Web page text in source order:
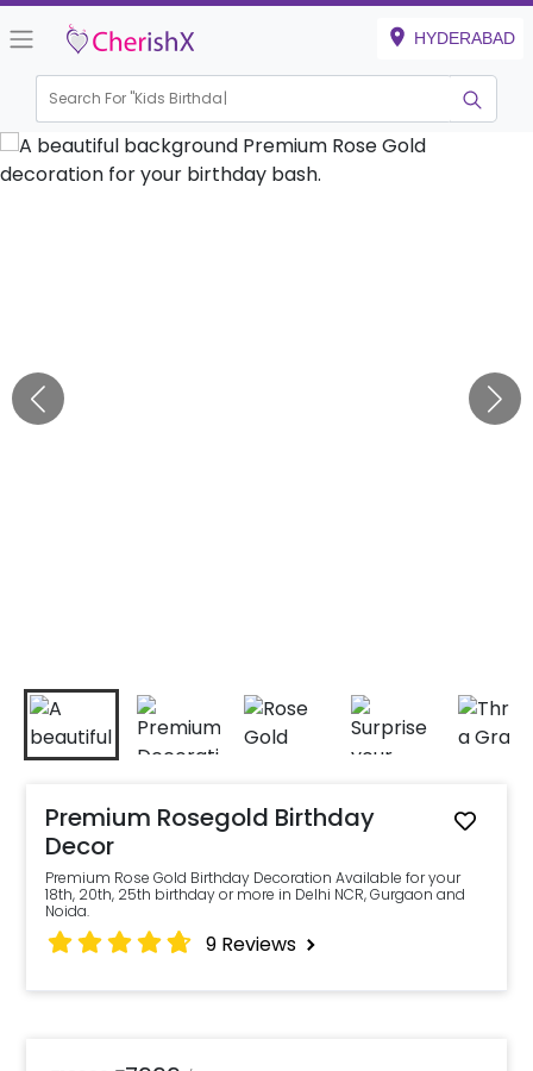
HYDERABAD
Search For "Kids Birthday"
Premium Rosegold Birthday
Decor
Premium Rose Gold Birthday Decoration Available for your
18th, 20th, 25th birthday or more in Delhi NCR, Gurgaon and
Noida.
9 Reviews